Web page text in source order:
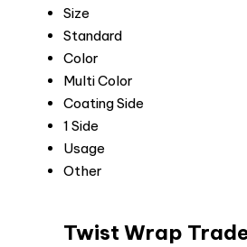
Size
Standard
Color
Multi Color
Coating Side
1 Side
Usage
Other
Twist Wrap